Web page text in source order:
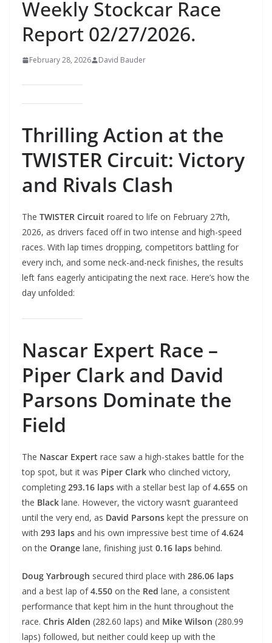
Weekly Stockcar Race
Report 02/27/2026.
February 28, 2026 David Bauder
Thrilling Action at the
TWISTER Circuit: Victory
and Rivals Clash
The TWISTER Circuit roared to life on February 27th,
2026, as drivers faced off in two intense and high-speed
races. With lap times dropping, competitors battling for
every inch, and some neck-and-neck finishes, the results
left fans eagerly anticipating the next race. Here’s how the
day unfolded:
Nascar Expert Race –
Piper Clark and David
Parsons Dominate the
Field
The Nascar Expert race saw a high-stakes battle for the
top spot, but it was Piper Clark who clinched victory,
completing 293.16 laps with a stellar best lap of4.655 on
the Black lane. However, the victory wasn’t guaranteed
until the very end, as David Parsons kept the pressure on
with 293 laps and his own impressive best time of4.624
on the Orange lane, finishing just 0.16 laps behind.
Doug Yarbrough secured third place with 286.06 laps
and a best lap of4.550 on the Red lane, a consistent
performance that kept him in the hunt throughout the
race. Chris Alden (282.60 laps) and Mike Wilson (280.99
laps) followed, but neither could keep up with the